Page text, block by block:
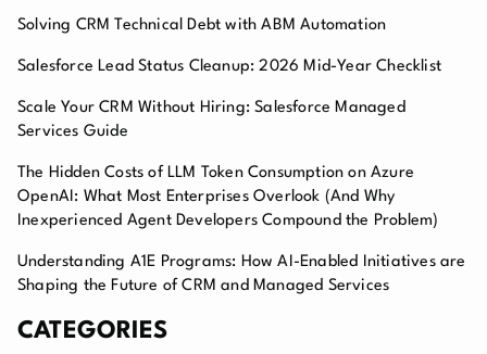
Solving CRM Technical Debt with ABM Automation
Salesforce Lead Status Cleanup: 2026 Mid-Year Checklist
Scale Your CRM Without Hiring: Salesforce Managed
Services Guide
The Hidden Costs of LLM Token Consumption on Azure
OpenAI: What Most Enterprises Overlook (And Why
Inexperienced Agent Developers Compound the Problem)
Understanding A1E Programs: How AI-Enabled Initiatives are
Shaping the Future of CRM and Managed Services
CATEGORIES